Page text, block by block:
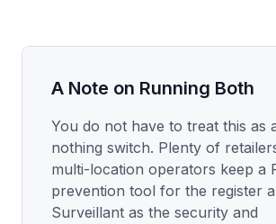
A Note on Running Both
You do not have to treat this as
nothing switch. Plenty of
multi-location operators keep a
prevention tool for the register
Surveillant as the security and